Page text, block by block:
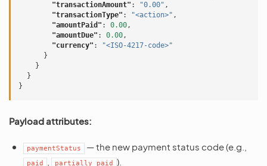
"transactionAmount" : "0.00" ,
"transactionType" : "<action>" ,
"amountPaid" : 0.00,
"amountDue" : 0.00,
"currency" :
"<ISO-4217-code>"
}
}
}
}
Payload attributes:
paymentStatus — the new payment status code (e.g.,
paid partially_paid ).